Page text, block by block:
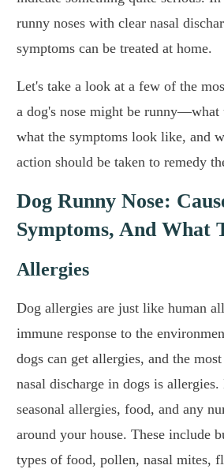
runny noses with clear nasal
symptoms can be treated at home.
Let's take a look at a few of the
a dog's nose might be runny—what
what the symptoms look like, and
action should be taken to remedy
Dog Runny Nose:
Symptoms, And What
Allergies
Dog allergies are just like human
immune response to the
dogs can get allergies, and the
nasal discharge in dogs is allergies.
seasonal allergies, food, and any
around your house. These include
types of food, pollen, nasal mites,